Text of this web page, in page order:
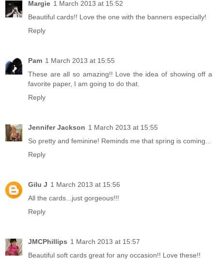
Margie 1 March 2013 at 15:52
Beautiful cards!! Love the one with the banners especially!
Reply
Pam 1 March 2013 at 15:55
These are all so amazing!! Love the idea of showing off a
favorite paper, I am going to do that.
Reply
Jennifer Jackson 1 March 2013 at 15:55
So pretty and feminine! Reminds me that spring is coming...
Reply
Gilu J 1 March 2013 at 15:56
All the cards...just gorgeous!!!
Reply
JMCPhillips 1 March 2013 at 15:57
Beautiful soft cards great for any occasion!! Love these!!